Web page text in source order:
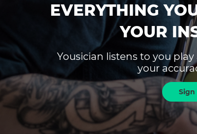
EVERYTHING
YOUR
Yousician listens to you
your